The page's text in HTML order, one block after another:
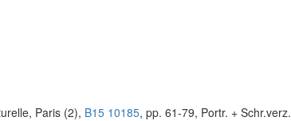
Paris (2), B15 10185, pp. 61-79, Portr. + Schr.verz.